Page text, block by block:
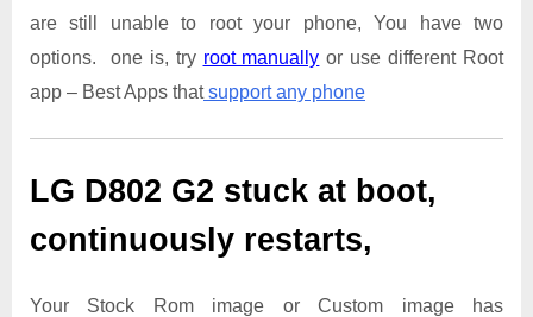
are still unable to root your phone, You have two
options. one is, try root manually or use different Root
app – Best Apps thatsupport any phone
LG D802 G2 stuck at boot,
continuously restarts,
Your Stock Rom image or Custom image has